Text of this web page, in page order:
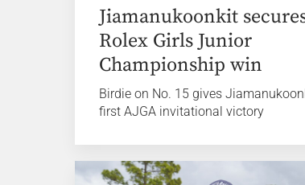
Jiamanukoonkit
Rolex Girls Junior
Championship win
Birdie on No. 15 gives
first AJGA invitational victory